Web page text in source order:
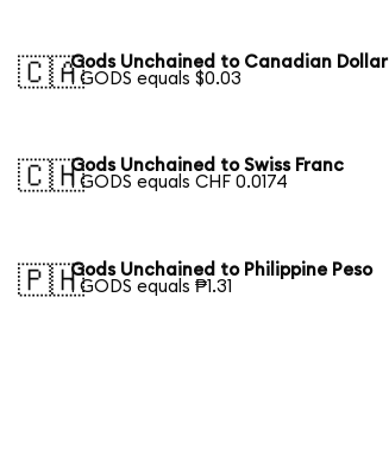
🇨🇦Gods Unchained to Canadian Dollar
1 GODS equals $0.03
🇨🇭Gods Unchained to Swiss Franc
1 GODS equals CHF 0.0174
🇵🇭Gods Unchained to Philippine Peso
1 GODS equals ₱1.31